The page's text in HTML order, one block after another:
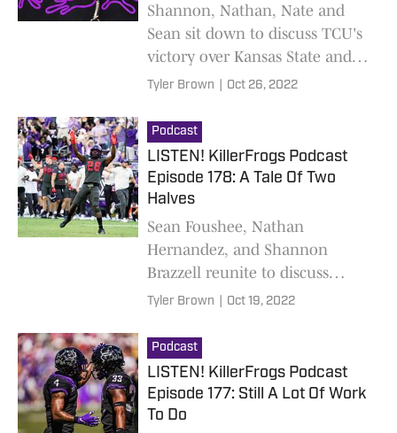
Shannon, Nathan, Nate and
Sean sit down to discuss TCU's
victory over Kansas State and
what to expect against West
Tyler Brown Oct 26, 2022
Podcast
LISTEN! KillerFrogs Podcast
Episode 178: A Tale Of Two
Halves
Sean Foushee, Nathan
Hernandez, and Shannon
Brazzell reunite to discuss
TCU's win over OSU and what
Tyler Brown Oct 19, 2022
Podcast
LISTEN! KillerFrogs Podcast
Episode 177: Still A Lot Of Work
To Do